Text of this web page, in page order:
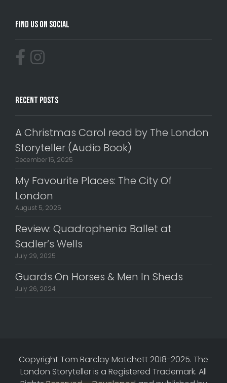
Find Us On Social
Recent Posts
A Christmas Carol read by The London
Storyteller (Audio Book)
December 15, 2025
My Favourite Places: The City Of
London
August 5, 2025
Review: Quadrophenia Ballet at
Sadler’s Wells
July 29, 2025
Guards On Horses & Men In Sheds
July 26, 2024
Copyright Tom Barclay Matchett 2018-2025. The
London Storyteller is a Registered Trademark. All